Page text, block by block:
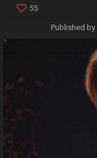
55
Published by